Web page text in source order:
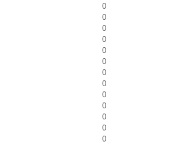
0
0
0
0
0
0
0
0
0
0
0
0
0